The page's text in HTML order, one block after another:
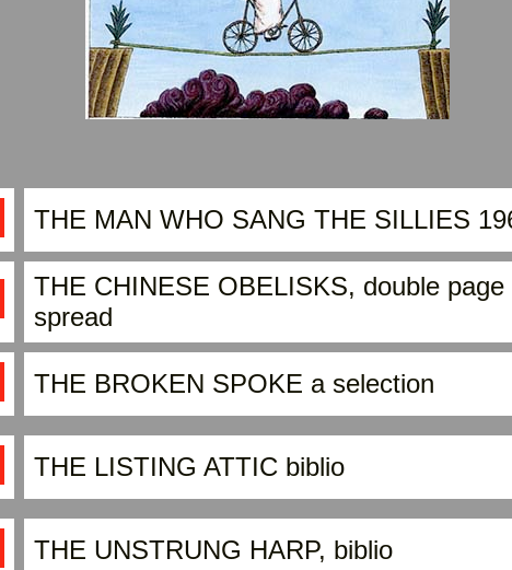
THE MAN WHO SANG THE SILLIES
THE CHINESE OBELISKS, double page
spread
THE BROKEN SPOKE a selection
THE LISTING ATTIC biblio
THE UNSTRUNG HARP, biblio